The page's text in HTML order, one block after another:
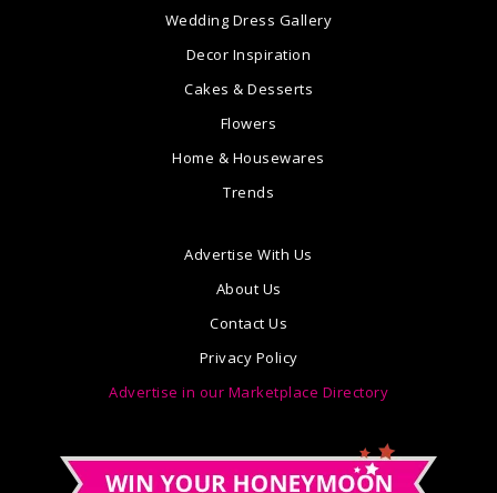
Wedding Dress Gallery
Decor Inspiration
Cakes & Desserts
Flowers
Home & Housewares
Trends
Advertise With Us
About Us
Contact Us
Privacy Policy
Advertise in our Marketplace Directory